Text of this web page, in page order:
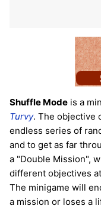
Shuffle Mode is a
Turvy. The objective
endless series of
and to get as far
a "Double Mission",
different objectives
The minigame will
a mission or loses a